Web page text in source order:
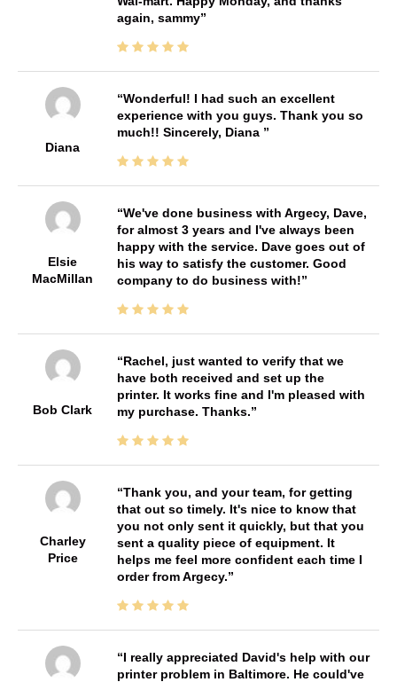
again, sammy
Diana
Wonderful! I had such an excellent
experience with you guys. Thank you so
much!! Sincerely, Diana
Elsie
MacMillan
We've done business with Argecy, Dave,
for almost 3 years and I've always been
happy with the service. Dave goes out of
his way to satisfy the customer. Good
company to do business with!
Bob Clark
Rachel, just wanted to verify that we
have both received and set up the
printer. It works fine and I'm pleased with
my purchase. Thanks.
Charley
Price
Thank you, and your team, for getting
that out so timely. It's nice to know that
you not only sent it quickly, but that you
sent a quality piece of equipment. It
helps me feel more confident each time I
order from Argecy.
I really appreciated David's help with our
printer problem in Baltimore. He could've